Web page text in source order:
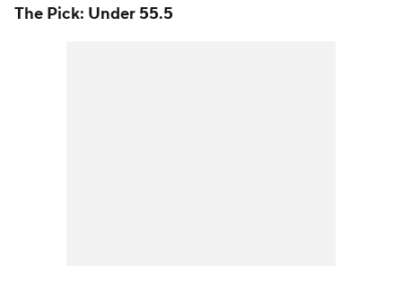
The Pick: Under 55.5